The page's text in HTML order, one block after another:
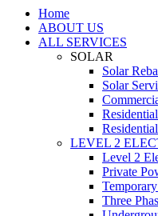
Home
ABOUT US
ALL SERVICES
SOLAR
Solar
Solar
LEVEL 2
Level 2
Private
Three